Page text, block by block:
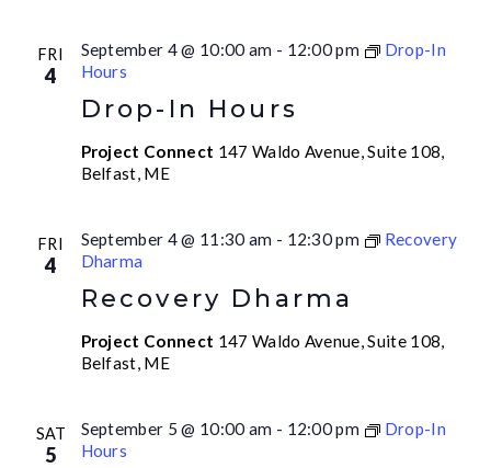
FRI
4
Drop-In Hours
September 4 @ 10:00 am - 12:00 pm
Drop-In
Hours
Project Connect 147 Waldo Avenue, Suite 108,
Belfast, ME
FRI
4
Recovery Dharma
September 4 @ 11:30 am - 12:30 pm
Recovery
Dharma
Project Connect 147 Waldo Avenue, Suite 108,
Belfast, ME
SAT
5
September 5 @ 10:00 am - 12:00 pm
Drop-In
Hours